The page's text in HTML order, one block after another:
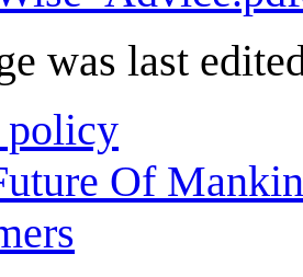
was last
policy
Of